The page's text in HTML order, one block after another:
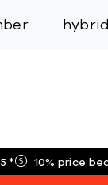
hybrid
* 10% price